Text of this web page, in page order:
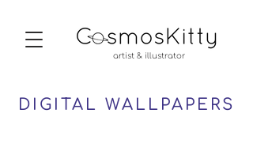
artist & illustrator
DIGITAL WALLPAPERS